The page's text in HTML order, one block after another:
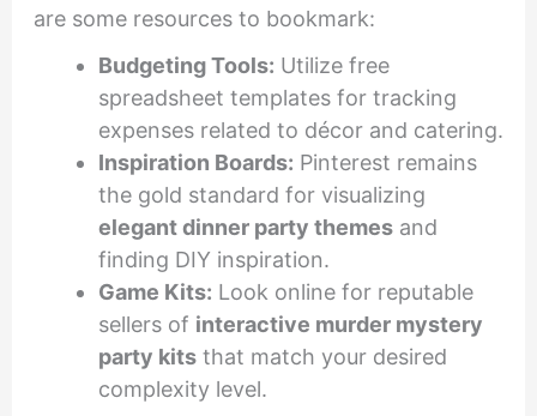
are some resources to bookmark:
Budgeting Tools: Utilize free
spreadsheet templates for tracking
expenses related to décor and catering.
Inspiration Boards: Pinterest remains
the gold standard for visualizing
elegant dinner party themesand
finding DIY inspiration.
Game Kits: Look online for reputable
sellers of interactive murder mystery
party kitsthat match your desired
complexity level.